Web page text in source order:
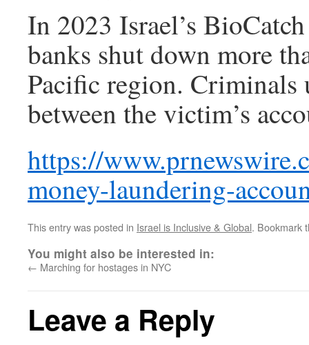
In 2023 Israel’s
banks shut down more
Pacific region. Criminals
between the victim’s
https://
money-laundering-
This entry was posted in Israel is Inclusive & Global. Bookmark
You might also be interested in:
← Marching for hostages in NYC
Leave a Reply